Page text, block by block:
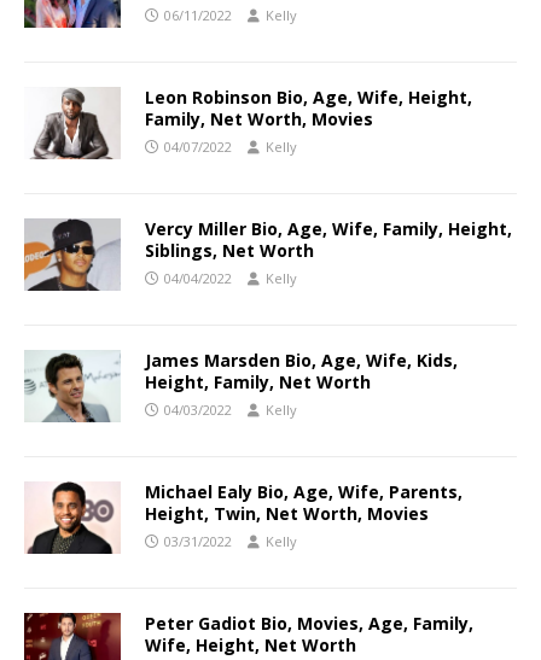
06/11/2022 Kelly
Leon Robinson Bio, Age, Wife, Height,
Family, Net Worth, Movies
04/07/2022 Kelly
Vercy Miller Bio, Age, Wife, Family, Height,
Siblings, Net Worth
04/04/2022 Kelly
James Marsden Bio, Age, Wife, Kids,
Height, Family, Net Worth
04/03/2022 Kelly
Michael Ealy Bio, Age, Wife, Parents,
Height, Twin, Net Worth, Movies
03/31/2022 Kelly
Peter Gadiot Bio, Movies, Age, Family,
Wife, Height, Net Worth